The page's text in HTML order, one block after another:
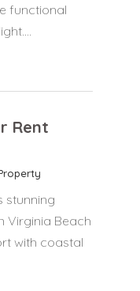
functional
Rent
stunning
Virginia Beach
with coastal